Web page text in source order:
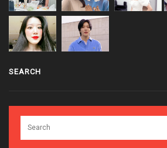
SEARCH